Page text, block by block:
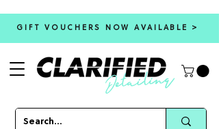
GIFT VOUCHERS NOW AVAILABLE >